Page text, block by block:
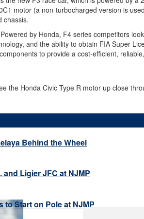
motor (a non-turbocharged version is
chassis.
by Honda, F4 series competitors
and the ability to obtain FIA Super
to provide a cost-efficient,
the Honda Civic Type R motor up close
Behind the Wheel
and Ligier JFC at NJMP
to Start on Pole at NJMP